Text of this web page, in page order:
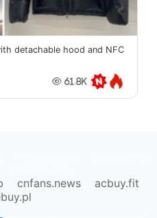
detachable hood and NFC
61.8K
cnfans.news
acbuy.fit